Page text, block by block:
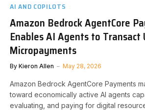
AI AND COPILOTS
Amazon Bedrock AgentCore
Enables AI Agents to Transact
Micropayments
By Kieron Allen May 28, 2026
Amazon Bedrock AgentCore Payments
toward economically active AI agents
evaluating, and paying for digital